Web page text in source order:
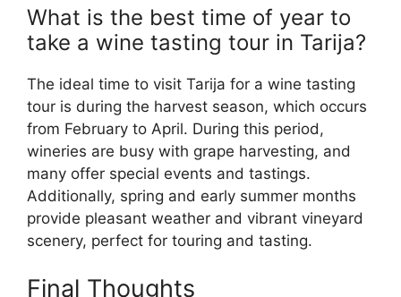
What is the best time of year to
take a wine tasting tour in Tarija?
The ideal time to visit Tarija for a wine tasting
tour is during the harvest season, which occurs
from February to April. During this period,
wineries are busy with grape harvesting, and
many offer special events and tastings.
Additionally, spring and early summer months
provide pleasant weather and vibrant vineyard
scenery, perfect for touring and tasting.
Final Thoughts